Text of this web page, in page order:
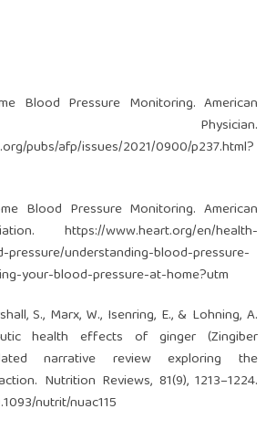
Blood Pressure Monitoring. American
Physician.
pubs/afp/issues/2021/0900/p237.html?
Blood Pressure Monitoring. American
https://www.heart.org/en/health-
pressure/understanding-blood-pressure-
your-blood-pressure-at-home?utm
S., Marx, W., Isenring, E., & Lohning, A.
health effects of ginger (Zingiber
narrative review exploring the
Nutrition Reviews, 81(9), 1213–1224.
nutrit/nuac115